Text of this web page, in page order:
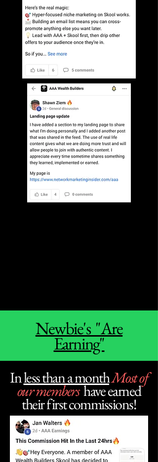
Newbie's "Are
Earning"
Inless than a monthMost of
our members have earned
their first commissions!